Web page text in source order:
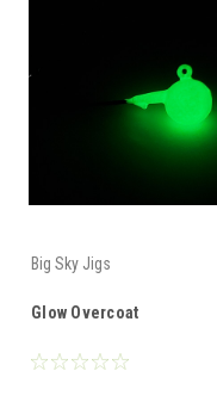
Big Sky Jigs
Glow Overcoat